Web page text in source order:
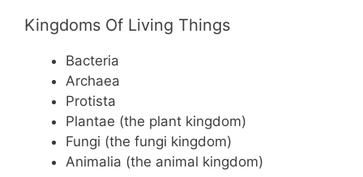
Kingdoms Of Living Things
Bacteria
Archaea
Protista
Plantae (the plant kingdom)
Fungi (the fungi kingdom)
Animalia (the animal kingdom)